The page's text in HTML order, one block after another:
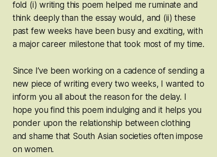
fold (i) writing this poem helped me ruminate and
think deeply than the essay would, and (ii) these
past few weeks have been busy and exciting, with
a major career milestone that took most of my time.
Since I’ve been working on a cadence of sending a
new piece of writing every two weeks, I wanted to
inform you all about the reason for the delay. I
hope you find this poem indulging and it helps you
ponder upon the relationship between clothing
and shame that South Asian societies often impose
on women.